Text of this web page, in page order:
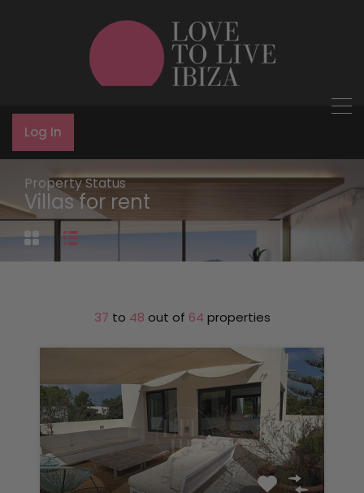
Log In
Property Status
Villas for rent
37 to 48 out of 64 properties